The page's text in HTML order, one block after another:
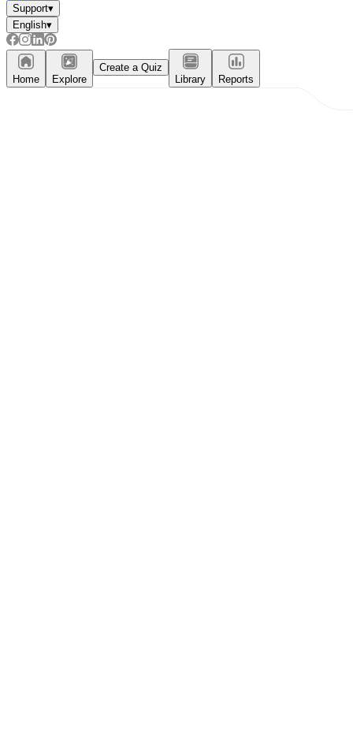
Support▾
English▾
Home Explore
Create a Quiz
Library
Reports